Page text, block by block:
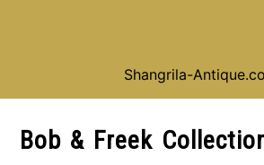
Shangrila-
ContentBob & Freek